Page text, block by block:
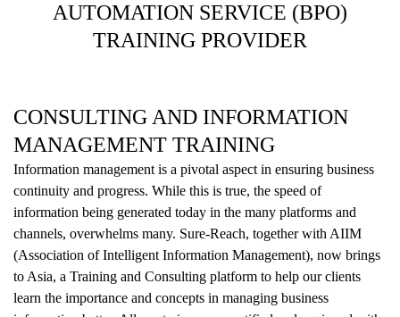
AUTOMATION SERVICE (BPO)
TRAINING PROVIDER
CONSULTING AND INFORMATION
MANAGEMENT TRAINING
Information management is a pivotal aspect in ensuring business
continuity and progress. While this is true, the speed of
information being generated today in the many platforms and
channels, overwhelms many. Sure-Reach, together with AIIM
(Association of Intelligent Information Management), now brings
to Asia, a Training and Consulting platform to help our clients
learn the importance and concepts in managing business